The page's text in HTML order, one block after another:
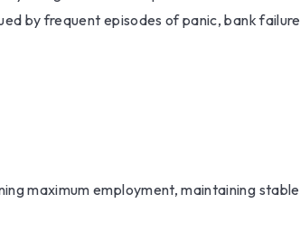
by frequent episodes of panic, bank
maximum employment, maintaining